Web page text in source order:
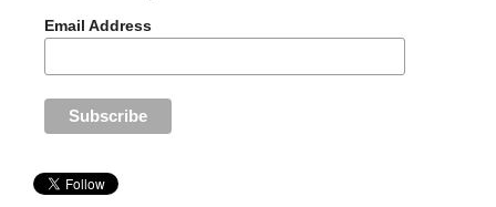
Email Address